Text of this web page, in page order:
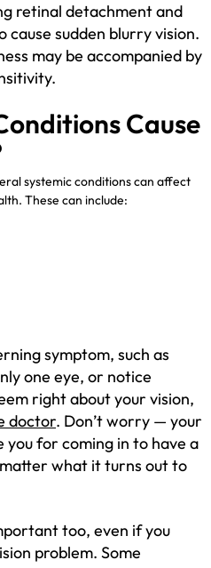
retinal detachment and
cause sudden blurry vision.
may be accompanied by
Cause
systemic conditions can affect
These can include:
symptom, such as
one eye, or notice
right about your vision,
doctor. Don’t worry — your
for coming in to have a
what it turns out to
too, even if you
problem. Some